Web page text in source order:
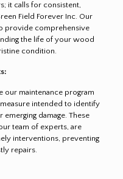
it calls for consistent,
Field Forever Inc. Our
provide comprehensive
the life of your wood
condition.
our maintenance program
intended to identify
damage. These
team of experts, are
interventions, preventing
repairs.